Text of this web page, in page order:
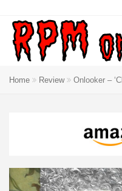
Home Review Onlooker –